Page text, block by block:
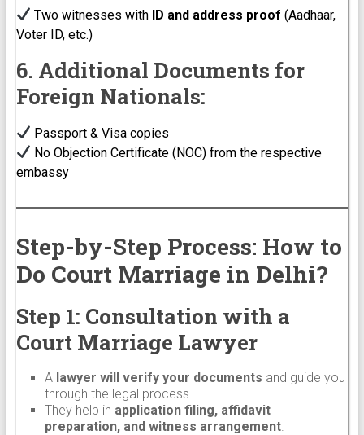
Two witnesses with ID and address proof (Aadhaar,
Voter ID, etc.)
6. Additional Documents for
Foreign Nationals:
Passport & Visa copies
No Objection Certificate (NOC) from the respective
embassy
Step-by-Step Process: How to
Do Court Marriage in Delhi?
Step 1: Consultation with a
Court Marriage Lawyer
A lawyer will verify your documents and guide you
through the legal process.
They help in application filing, affidavit
preparation, and witness arrangement.